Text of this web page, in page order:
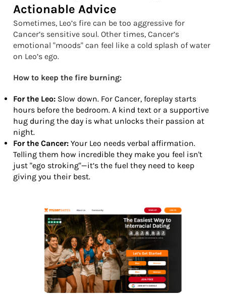
Actionable Advice
Sometimes, Leo’s fire can be too aggressive for
Cancer’s sensitive soul. Other times, Cancer’s
emotional "moods" can feel like a cold splash of water
on Leo’s ego.
How to keep the fire burning:
For the Leo: Slow down. For Cancer, foreplay starts
hours before the bedroom. A kind text or a supportive
hug during the day is what unlocks their passion at
night.
For the Cancer: Your Leo needs verbal affirmation.
Telling them how incredible they make you feel isn't
just "ego stroking"—it’s the fuel they need to keep
giving you their best.